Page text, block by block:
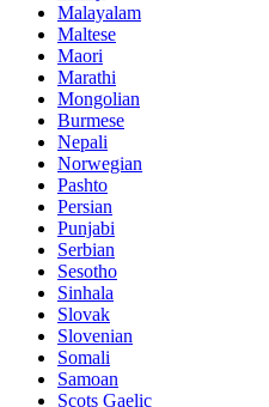
Malayalam
Maltese
Maori
Marathi
Mongolian
Burmese
Nepali
Norwegian
Pashto
Persian
Punjabi
Serbian
Sesotho
Sinhala
Slovak
Slovenian
Somali
Samoan
Scots Gaelic